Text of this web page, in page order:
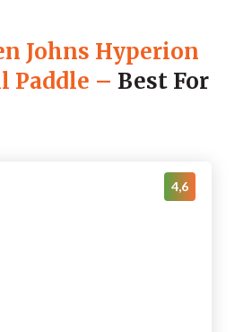
Johns Hyperion
Paddle – Best For
4,6